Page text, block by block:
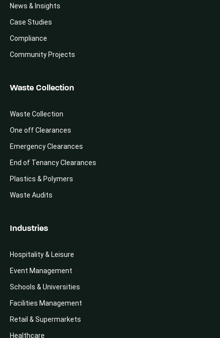
News & Insights
Case Studies
Compliance
Community Projects
Waste Collection
Waste Collection
One off Clearances
Emergency Clearances
End of Tenancy Clearances
Plastics & Polymers
Waste Audits
Industries
Hospitality & Leisure
Event Management
Schools & Universities
Facilities Management
Retail & Supermarkets
Healthcare